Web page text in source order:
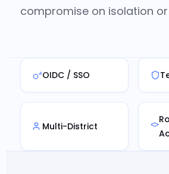
compromise on isolation
OIDC / SSO
Multi-District